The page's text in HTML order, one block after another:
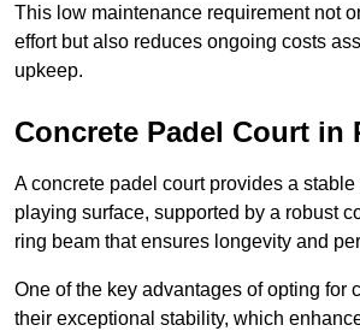
This low maintenance requirement not
effort but also reduces ongoing costs
upkeep.
Concrete Padel Court in
A concrete padel court provides a
playing surface, supported by a robust
ring beam that ensures longevity and
One of the key advantages of opting for
their exceptional stability, which